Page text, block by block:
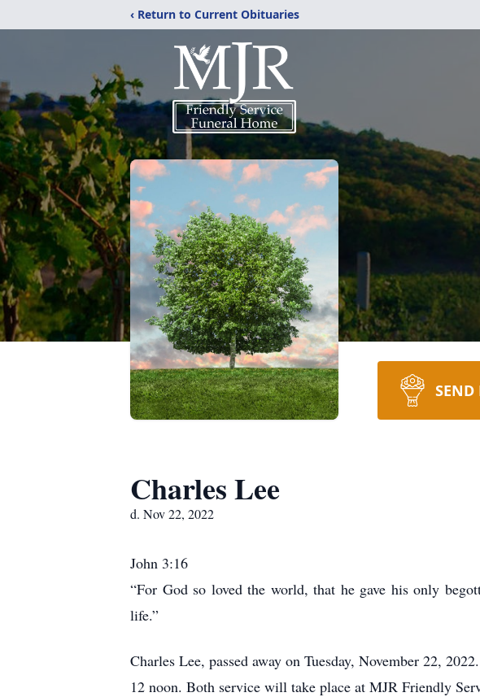
‹ Return to Current Obituaries
SEND
Charles Lee
d. Nov 22, 2022
John 3:16
“For God so loved the world, that he gave his only
life.”
Charles Lee, passed away on Tuesday, November 22,
12 noon. Both service will take place at MJR Friendly